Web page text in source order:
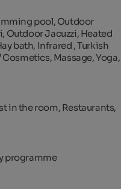
pool, Outdoor
Outdoor Jacuzzi, Heated
bath, Infrared , Turkish
Cosmetics, Massage, Yoga,
in the room, Restaurants,
programme